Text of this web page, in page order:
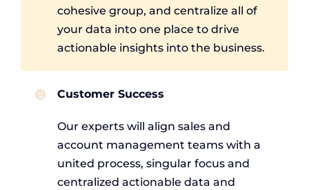
cohesive group, and centralize all of
your data into one place to drive
actionable insights into the business.
Customer Success
Our experts will align sales and
account management teams with a
united process, singular focus and
centralized actionable data and